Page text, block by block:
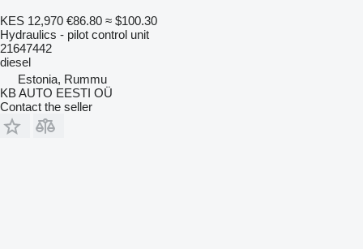
KES 12,970 €86.80 ≈ $100.30
Hydraulics - pilot control unit
21647442
diesel
Estonia, Rummu
KB AUTO EESTI OÜ
Contact the seller